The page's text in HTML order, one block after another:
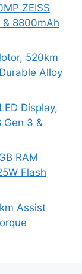
ZEISS
& 8800mAh
520km
Alloy
Display,
Gen 3 &
RAM
Flash
Assist